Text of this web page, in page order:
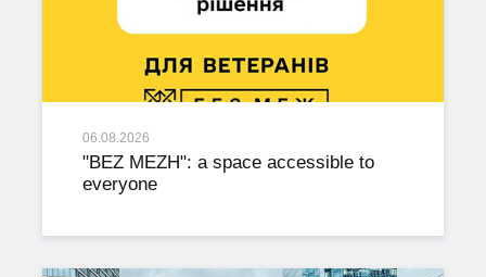
06.08.2026
"BEZ MEZH": a space accessible to
everyone